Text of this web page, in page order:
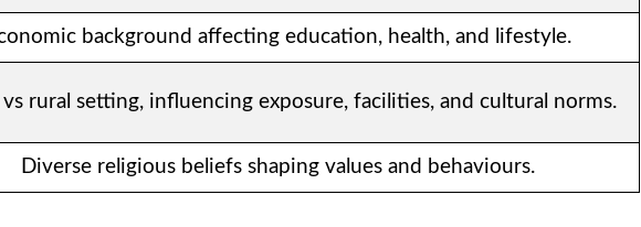
background affecting education, health, and lifestyle.
rural setting, influencing exposure, facilities, and cultural norms.
Diverse religious beliefs shaping values and behaviours.